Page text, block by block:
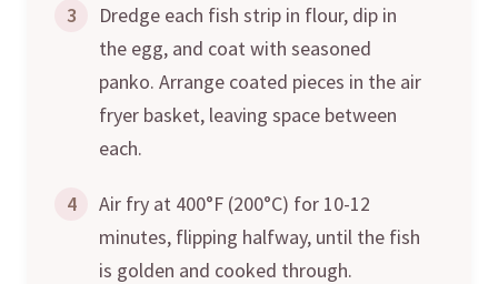
3
Dredge each fish strip in flour, dip in
the egg, and coat with seasoned
panko. Arrange coated pieces in the air
fryer basket, leaving space between
each.
4
Air fry at 400°F (200°C) for 10-12
minutes, flipping halfway, until the fish
is golden and cooked through.